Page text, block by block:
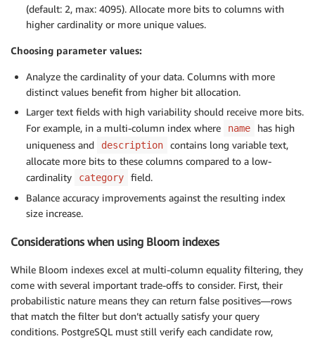
(default: 2, max: 4095). Allocate more bits to columns with
higher cardinality or more unique values.
Choosing parameter values:
Analyze the cardinality of your data. Columns with more
distinct values benefit from higher bit allocation.
Larger text fields with high variability should receive more bits.
For example, in a multi-column index where
name
has high
uniqueness and
description
contains long variable text,
allocate more bits to these columns compared to a low-
cardinality
category
field.
Balance accuracy improvements against the resulting index
size increase.
Considerations when using Bloom indexes
While Bloom indexes excel at multi-column equality filtering, they
come with several important trade-offs to consider. First, their
probabilistic nature means they can return false positives—rows
that match the filter but don’t actually satisfy your query
conditions. PostgreSQL must still verify each candidate row,